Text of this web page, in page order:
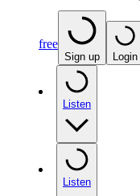
free
Sign up Login
Listen
Listen